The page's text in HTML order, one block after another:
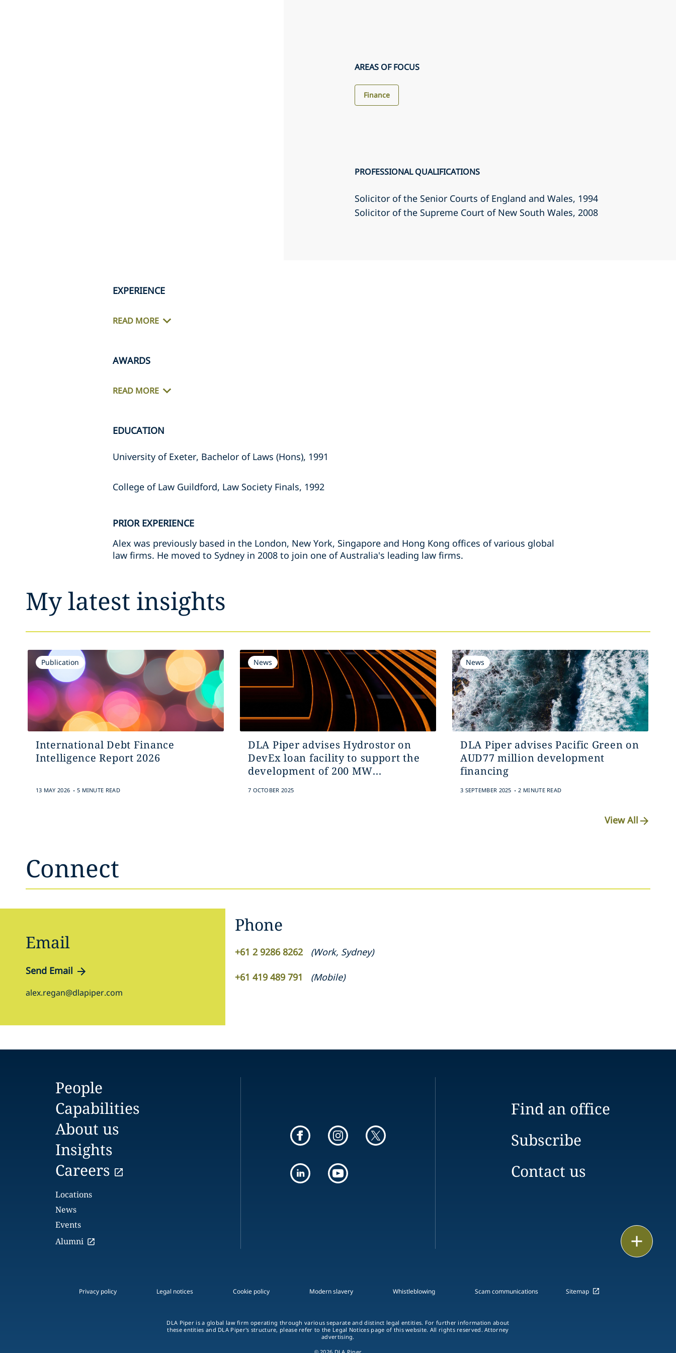
AREAS OF FOCUS
Finance
PROFESSIONAL QUALIFICATIONS
Solicitor of the Senior Courts of England and Wales, 1994
Solicitor of the Supreme Court of New South Wales, 2008
EXPERIENCE
READ MORE
AWARDS
READ MORE
EDUCATION
University of Exeter, Bachelor of Laws (Hons), 1991
College of Law Guildford, Law Society Finals, 1992
PRIOR EXPERIENCE
Alex was previously based in the London, New York, Singapore and Hong Kong offices of various global
law firms. He moved to Sydney in 2008 to join one of Australia's leading law firms.
My latest insights
Publication
International Debt Finance
Intelligence Report 2026
13 MAY 2026 . 5 MINUTE READ
News
DLA Piper advises Hydrostor on
DevEx loan facility to support the
development of 200 MW...
7 OCTOBER 2025
News
DLA Piper advises Pacific Green on
AUD77 million development
financing
3 SEPTEMBER 2025 . 2 MINUTE READ
View All
vCard
Connect
Email
Send Email
alex.regan@dlapiper.com
Phone
+61 2 9286 8262 (Work, Sydney)
+61 419 489 791 (Mobile)
People
Capabilities
About us
Insights
Careers
Locations
News
Events
Alumni
Find an office
Subscribe
Contact us
Privacy policy Legal notices Cookie policy Modern slavery Whistleblowing Scam communications Sitemap
DLA Piper is a global law firm operating through various separate and distinct legal entities. For further information about
these entities and DLA Piper's structure, please refer to the Legal Notices page of this website. All rights reserved. Attorney
advertising.